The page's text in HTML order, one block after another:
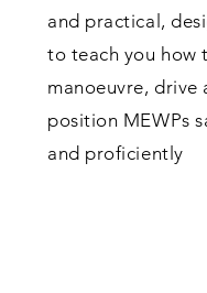
and practical,
to teach you how
manoeuvre, drive
position MEWPs
and proficiently